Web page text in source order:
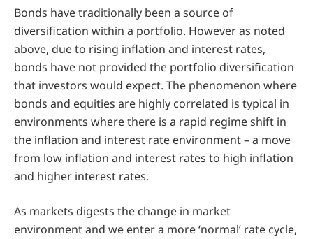
Bonds have traditionally been a source of
diversification within a portfolio. However as noted
above, due to rising inflation and interest rates,
bonds have not provided the portfolio diversification
that investors would expect. The phenomenon where
bonds and equities are highly correlated is typical in
environments where there is a rapid regime shift in
the inflation and interest rate environment – a move
from low inflation and interest rates to high inflation
and higher interest rates.
As markets digests the change in market
environment and we enter a more ‘normal’ rate cycle,